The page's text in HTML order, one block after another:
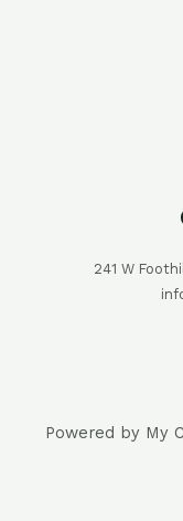
241 W
Powered by My